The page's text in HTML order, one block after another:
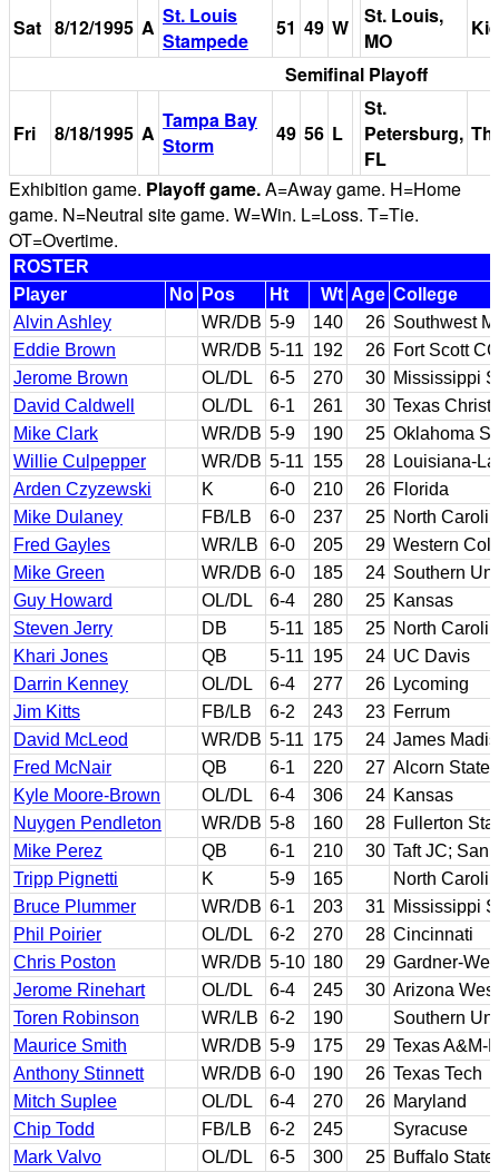
Sat 8/12/1995 A St. Louis
Stampede
51 49 W
St. Louis,
MO
Semifinal Playoff
Fri 8/18/1995 A
Tampa Bay
Storm
49 56 L
St.
Petersburg,
FL
Exhibition game. Playoff game.A=Away game. H=Home
game. N=Neutral site game. W=Win. L=Loss. T=Tie.
OT=Overtime.
ROSTER
Player
No Pos Ht Wt Age College
Alvin Ashley
WR/DB 5-9 140 26 Southwest
Eddie Brown
WR/DB 5-11 192 26 Fort Scott
Jerome Brown
OL/DL 6-5 270 30 Mississippi
David Caldwell
OL/DL 6-1 261 30 Texas
Mike Clark
WR/DB 5-9 190 25 Oklahoma
Willie Culpepper
WR/DB 5-11 155 28 Louisiana-
Arden Czyzewski
K 6-0 210 26 Florida
Mike Dulaney
FB/LB 6-0 237 25 North
Fred Gayles
WR/LB 6-0 205 29 Western
Mike Green
WR/DB 6-0 185 24 Southern
Guy Howard
OL/DL 6-4 280 25 Kansas
Steven Jerry
DB 5-11 185 25 North
Khari Jones
QB 5-11 195 24 UC Davis
Darrin Kenney
OL/DL 6-4 277 26 Lycoming
Jim Kitts
FB/LB 6-2 243 23 Ferrum
David McLeod
WR/DB 5-11 175 24 James
Fred McNair
QB 6-1 220 27 Alcorn State
Kyle Moore-Brown
OL/DL 6-4 306 24 Kansas
Nuygen Pendleton
WR/DB 5-8 160 28 Fullerton
Mike Perez
QB 6-1 210 30 Taft JC; San
Tripp Pignetti
K 5-9 165
North
Bruce Plummer
WR/DB 6-1 203 31 Mississippi
Phil Poirier
OL/DL 6-2 270 28 Cincinnati
Chris Poston
WR/DB 5-10 180 29 Gardner-
Jerome Rinehart
OL/DL 6-4 245 30 Arizona
Toren Robinson
WR/LB 6-2 190
Southern
Maurice Smith
WR/DB 5-9 175 29 Texas A&M-
Anthony Stinnett
WR/DB 6-0 190 26 Texas Tech
Mitch Suplee
OL/DL 6-4 270 26 Maryland
Chip Todd
FB/LB 6-2 245
Syracuse
Mark Valvo
OL/DL 6-5 300 25 Buffalo State